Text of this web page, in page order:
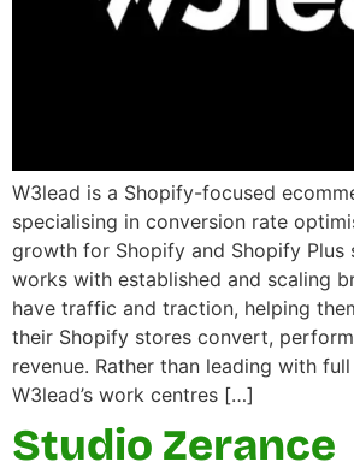
W3lead is a Shopify-focused
specialising in conversion rate
growth for Shopify and Shopify Plus
works with established and scaling
have traffic and traction, helping
their Shopify stores convert,
revenue. Rather than leading with
W3lead’s work centres […]
Studio Zerance